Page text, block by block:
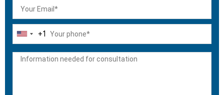
United
+1
+1